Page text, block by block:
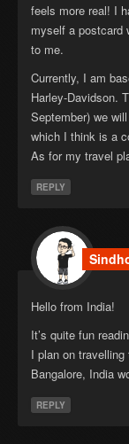
feels more real! I
myself a postcard
to me.
Currently, I am
Harley-Davidson.
September) we
which I think is a
As for my travel
REPLY
Hello from India!
It’s quite fun
I plan on
Bangalore, India
REPLY